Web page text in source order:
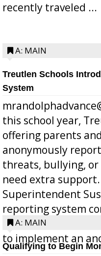
recently traveled ...
A: MAIN
Treutlen Schools
System
this school year,
offering parents
anonymously
threats, bullying,
need extra
Superintendent
reporting system
Bill 268, requires
to implement an
A: MAIN
Qualifying to Begin